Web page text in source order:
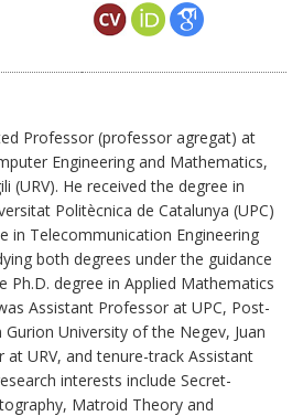
Professor (professor agregat) at
Engineering and Mathematics,
(URV). He received the degree in
Politècnica de Catalunya (UPC)
in Telecommunication Engineering
both degrees under the guidance
Ph.D. degree in Applied Mathematics
Assistant Professor at UPC, Post-
University of the Negev, Juan
at URV, and tenure-track Assistant
interests include Secret-
Matroid Theory and